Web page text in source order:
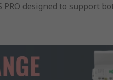
PRO designed to